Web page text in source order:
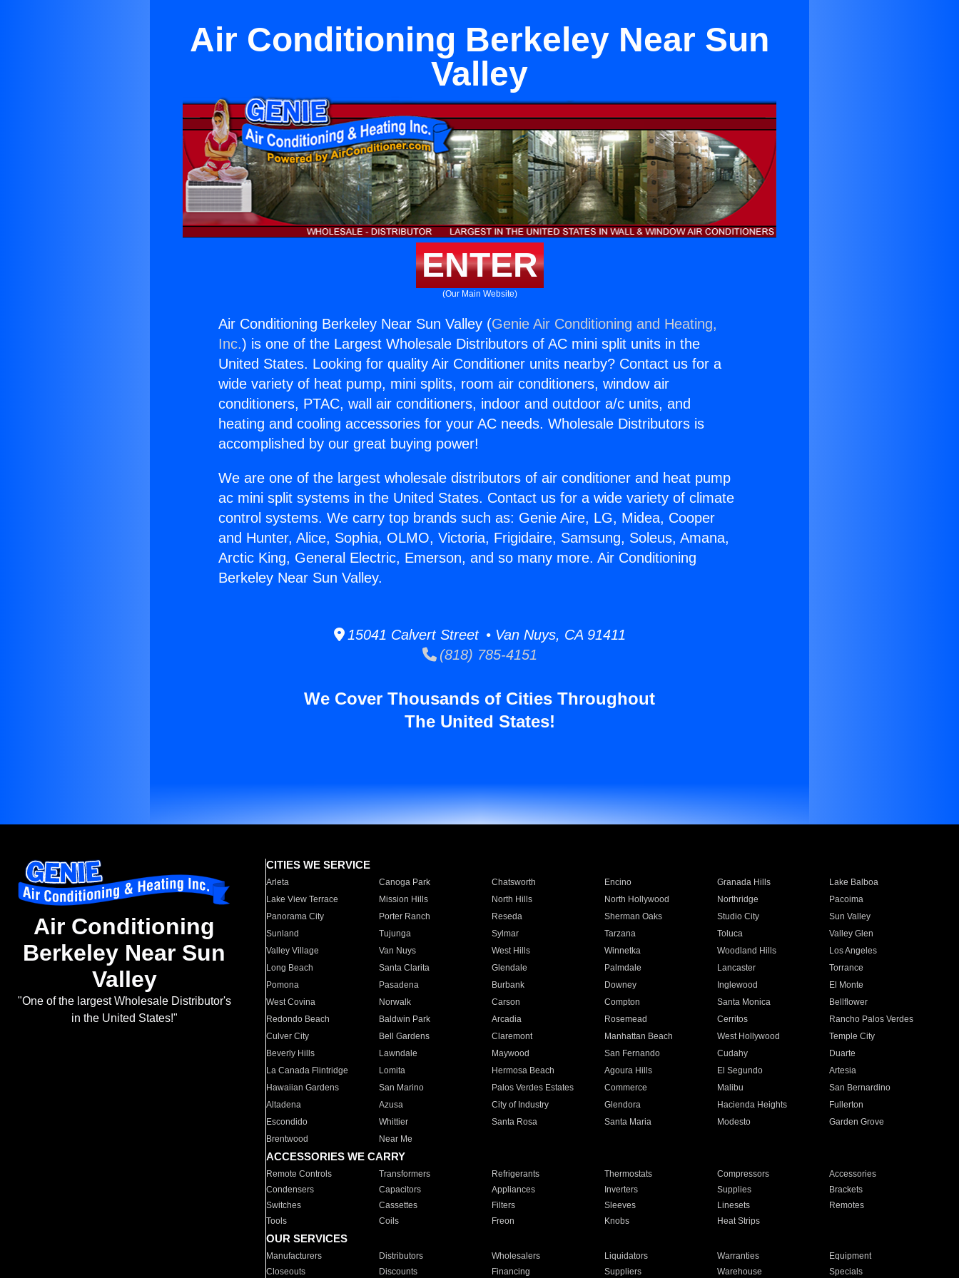
Air Conditioning Berkeley Near Sun
Valley
ENTER
(Our Main Website)
Air Conditioning Berkeley Near Sun Valley (Genie Air Conditioning and Heating,
Inc.) is one of the Largest Wholesale Distributors of AC mini split units in the
United States. Looking for quality Air Conditioner units nearby? Contact us for a
wide variety of heat pump, mini splits, room air conditioners, window air
conditioners, PTAC, wall air conditioners, indoor and outdoor a/c units, and
heating and cooling accessories for your AC needs. Wholesale Distributors is
accomplished by our great buying power!
We are one of the largest wholesale distributors of air conditioner and heat pump
ac mini split systems in the United States. Contact us for a wide variety of climate
control systems. We carry top brands such as: Genie Aire, LG, Midea, Cooper
and Hunter, Alice, Sophia, OLMO, Victoria, Frigidaire, Samsung, Soleus, Amana,
Arctic King, General Electric, Emerson, and so many more. Air Conditioning
Berkeley Near Sun Valley.
15041 Calvert Street • Van Nuys, CA 91411
(818) 785-4151
We Cover Thousands of Cities Throughout
The United States!
Air Conditioning
Berkeley Near Sun
Valley
"One of the largest Wholesale Distributor's
in the United States!"
CITIES WE SERVICE
Arleta Canoga Park Chatsworth Encino Granada Hills
Lake Balboa
Lake View Terrace
Mission Hills North Hills North Hollywood Northridge
Pacoima
Panorama City
Porter Ranch Reseda Sherman Oaks Studio City
Sun Valley
Sunland
Tujunga Sylmar Tarzana Toluca
Valley Glen
Valley Village
Van Nuys West Hills Winnetka Woodland Hills
Los Angeles
Long Beach
Santa Clarita Glendale Palmdale Lancaster
Torrance
Pomona
Pasadena Burbank Downey Inglewood
El Monte
West Covina
Norwalk Carson Compton Santa Monica
Bellflower
Redondo Beach
Baldwin Park Arcadia Rosemead Cerritos
Rancho Palos Verdes
Culver City
Bell Gardens Claremont Manhattan Beach West Hollywood
Temple City
Beverly Hills
Lawndale Maywood San Fernando Cudahy
Duarte
La Canada Flintridge
Lomita Hermosa Beach Agoura Hills El Segundo
Artesia
Hawaiian Gardens
San Marino Palos Verdes Estates Commerce Malibu
San Bernardino
Altadena
Azusa City of Industry Glendora Hacienda Heights
Fullerton
Escondido
Whittier Santa Rosa Santa Maria Modesto
Garden Grove
Brentwood
Near Me
ACCESSORIES WE CARRY
Remote Controls Transformers Refrigerants Thermostats Compressors
Accessories
Condensers
Capacitors Appliances Inverters Supplies
Brackets
Switches
Cassettes Filters Sleeves Linesets
Remotes
Tools
Coils Freon Knobs Heat Strips
OUR SERVICES
Manufacturers Distributors Wholesalers Liquidators Warranties
Equipment
Closeouts
Discounts Financing Suppliers Warehouse Specials